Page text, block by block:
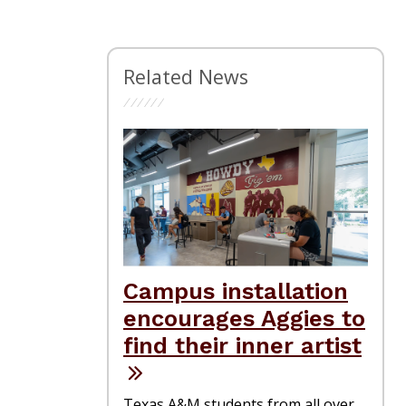
Related News
Campus installation
encourages Aggies to
find their inner artist